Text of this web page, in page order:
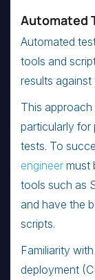
Automated
Automated
tools and
results
This
particularly for
tests. To
engineer must
tools such as
and have the
scripts.
Familiarity
deployment